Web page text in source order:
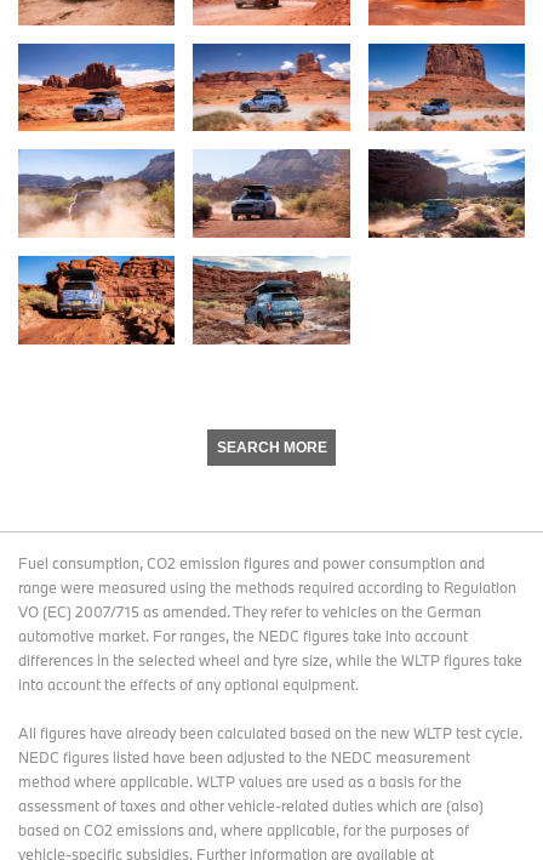
SEARCH MORE
Fuel consumption, CO2 emission figures and power consumption and
range were measured using the methods required according to Regulation
VO (EC) 2007/715 as amended. They refer to vehicles on the German
automotive market. For ranges, the NEDC figures take into account
differences in the selected wheel and tyre size, while the WLTP figures take
into account the effects of any optional equipment.
All figures have already been calculated based on the new WLTP test cycle.
NEDC figures listed have been adjusted to the NEDC measurement
method where applicable. WLTP values are used as a basis for the
assessment of taxes and other vehicle-related duties which are (also)
based on CO2 emissions and, where applicable, for the purposes of
vehicle-specific subsidies. Further information are available at